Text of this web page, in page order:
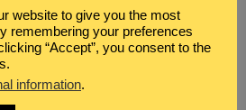
website to give you the most
remembering your preferences
“Accept”, you consent to the
information.